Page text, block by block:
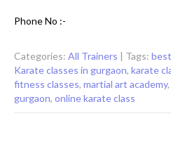
Phone No :-
Categories: All Trainers | Tags:
Karate classes in gurgaon, karate
fitness classes, martial art academy,
gurgaon, online karate class